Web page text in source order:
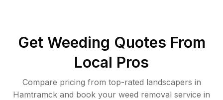
Get Weeding Quotes From
Local Pros
Compare pricing from top-rated landscapers in
Hamtramck and book your weed removal service in